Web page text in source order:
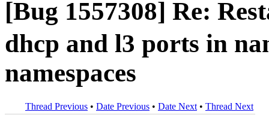
[Bug 1557308] Re:
dhcp and l3 ports in
namespaces
Thread Previous • Date Previous • Date Next • Thread Next